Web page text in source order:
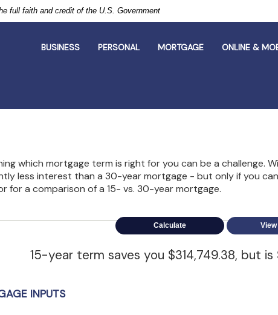
full faith and credit of the U.S. Government
BUSINESS PERSONAL MORTGAGE ONLINE &
which mortgage term is right for you can be a challenge.
less interest than a 30-year mortgage - but only if you
for a comparison of a 15- vs. 30-year mortgage.
15-year term saves you $314,749.38, but
INPUTS